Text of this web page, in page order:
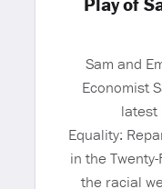
Sam and
Economist
latest
Equality:
in the
the racial